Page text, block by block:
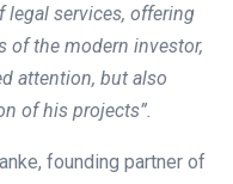
legal services, offering
of the modern investor,
attention, but also
of his projects”.
founding partner of